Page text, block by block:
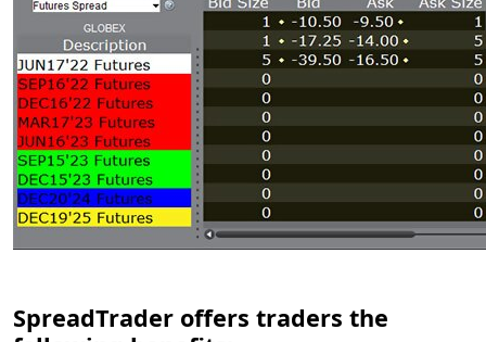
SpreadTrader offers traders the